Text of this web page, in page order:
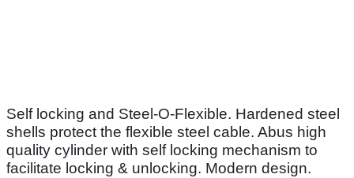
Self locking and Steel-O-Flexible. Hardened steel
shells protect the flexible steel cable. Abus high
quality cylinder with self locking mechanism to
facilitate locking & unlocking. Modern design.